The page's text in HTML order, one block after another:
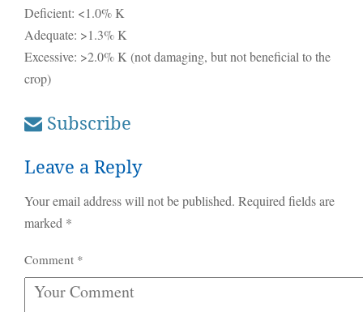
Deficient: <1.0% K
Adequate: >1.3% K
Excessive: >2.0% K (not damaging, but not beneficial to the
crop)
Subscribe
Leave a Reply
Your email address will not be published. Required fields are
marked *
Comment *